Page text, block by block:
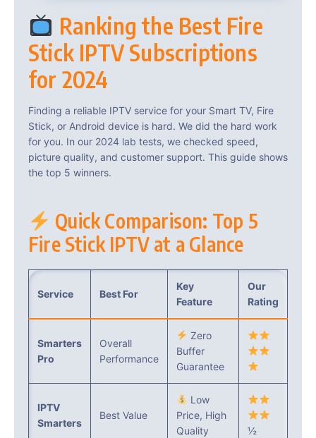
Ranking the Best Fire
Stick IPTV Subscriptions
for 2024
Finding a reliable IPTV service for your Smart TV, Fire
Stick, or Android device is hard. We did the hard work
for you. In our 2024 lab tests, we checked speed,
picture quality, and customer support. This guide shows
the top 5 winners.
Quick Comparison: Top 5
Fire Stick IPTV at a Glance
Service Best For
Key
Feature
Our
Rating
Smarters
Pro
Overall
Performance
Zero
Buffer
Guarantee
IPTV
Smarters
Best Value
Low
Price, High
Quality
½